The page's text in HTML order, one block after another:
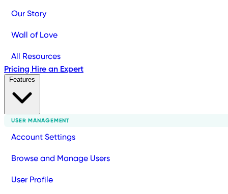
Our Story
Wall of Love
All Resources
Pricing Hire an Expert
USER MANAGEMENT
Account Settings
Browse and Manage Users
User Profile